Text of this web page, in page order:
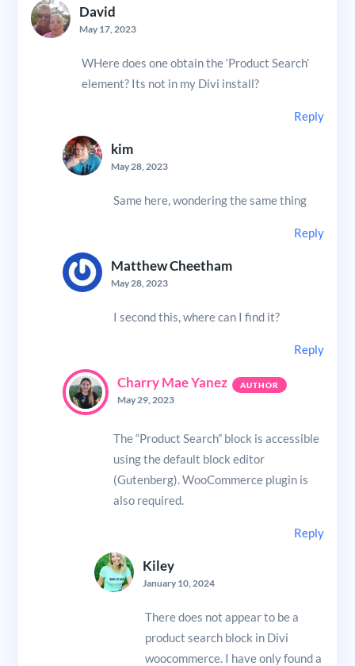
David
May 17, 2023
WHere does one obtain the ‘Product Search’
element? Its not in my Divi install?
Reply
kim
May 28, 2023
Same here, wondering the same thing
Reply
Matthew Cheetham
May 28, 2023
I second this, where can I find it?
Reply
Charry Mae Yanez
May 29, 2023
The “Product Search” block is accessible
using the default block editor
(Gutenberg). WooCommerce plugin is
also required.
Reply
Kiley
January 10, 2024
There does not appear to be a
product search block in Divi
woocommerce. I have only found a